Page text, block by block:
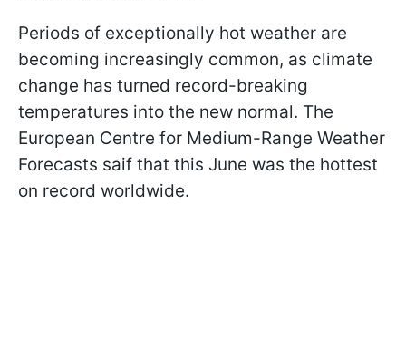
Periods of exceptionally hot weather are
becoming increasingly common, as climate
change has turned record-breaking
temperatures into the new normal. The
European Centre for Medium-Range Weather
Forecasts saif that this June was the hottest
on record worldwide.